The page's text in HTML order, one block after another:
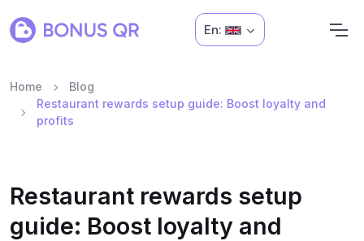
En:
Home
Blog
Restaurant rewards setup guide: Boost loyalty and
profits
Restaurant rewards setup
guide: Boost loyalty and